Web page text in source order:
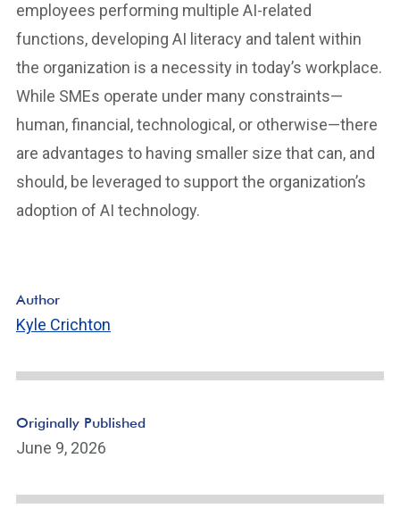
employees performing multiple AI-related
functions, developing AI literacy and talent within
the organization is a necessity in today’s workplace.
While SMEs operate under many constraints—
human, financial, technological, or otherwise—there
are advantages to having smaller size that can, and
should, be leveraged to support the organization’s
adoption of AI technology.
Author
Kyle Crichton
Originally Published
June 9, 2026